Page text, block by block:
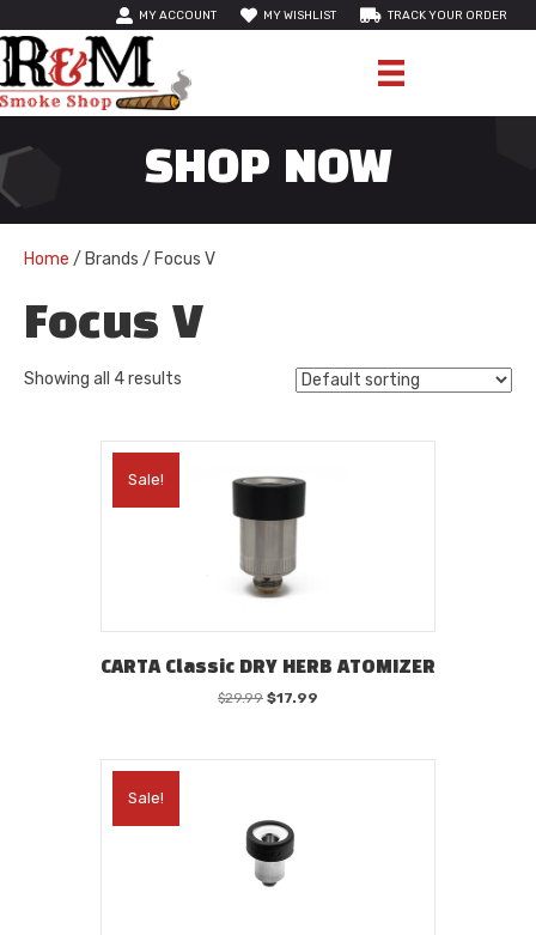
MY ACCOUNT MY WISHLIST TRACK YOUR ORDER
SHOP NOW
Home / Brands / Focus V
Focus V
Showing all 4 results
Sale!
CARTA Classic DRY HERB ATOMIZER
$29.99 Original
$29.99.
$17.99
$17.99.
Sale!